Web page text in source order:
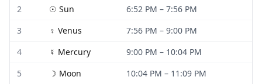
2
☉ Sun 6:52 PM – 7:56 PM
3
♀ Venus 7:56 PM – 9:00 PM
4
☿ Mercury 9:00 PM – 10:04 PM
5
☽ Moon 10:04 PM – 11:09 PM